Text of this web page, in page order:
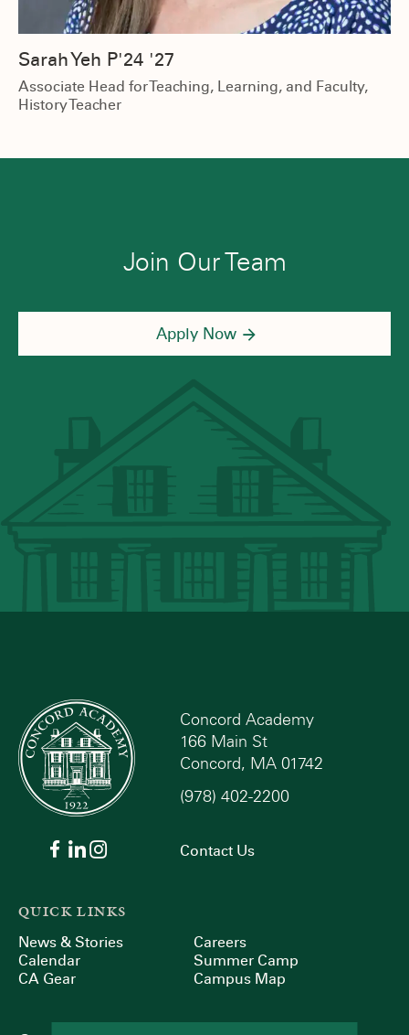
Sarah Yeh P'24 '27
Associate Head for Teaching, Learning, and Faculty,
History Teacher
Join Our Team
Apply Now
Concord Academy
166 Main St
Concord, MA 01742
(978) 402-2200
Contact Us
QUICK LINKS
News & Stories
Calendar
CA Gear
Careers
Summer Camp
Campus Map